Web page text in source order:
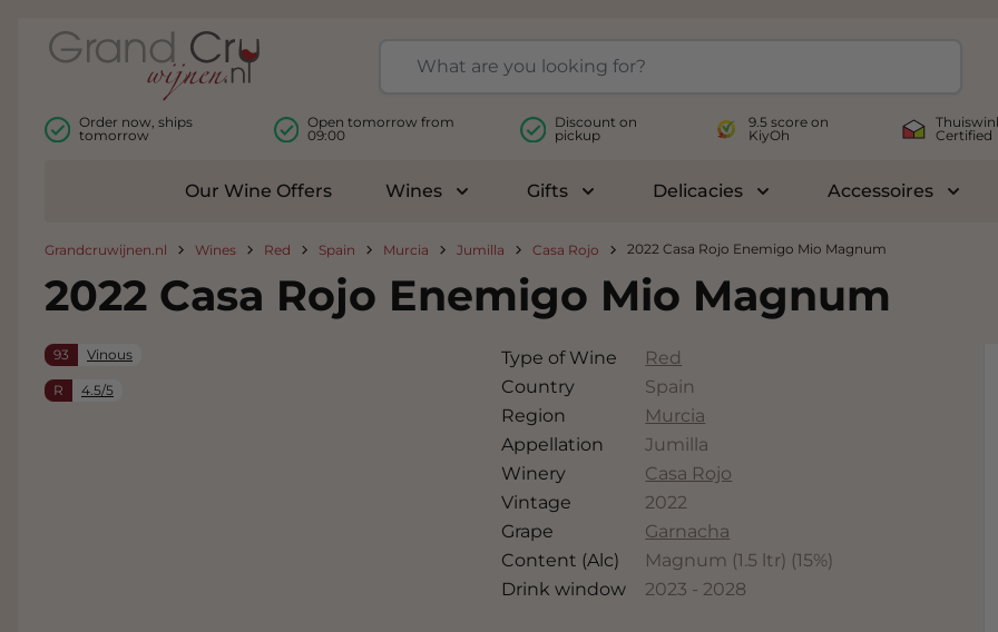
Order now, ships
tomorrow
Open tomorrow from
09:00
Discount on
pickup
9.5 score on
KiyOh
Certified
Our Wine Offers Wines
Toggle submenu for Wines
Gifts
Toggle submenu for Gifts
Delicacies
Toggle submenu for
Accessoires
Grandcruwijnen.nl Wines Red Spain Murcia Jumilla Casa Rojo 2022 Casa Rojo Enemigo Mio Magnum
2022 Casa Rojo Enemigo Mio Magnum
93 Vinous
R 4.5/5
Type of Wine
Red
Country
Spain
Region
Murcia
Appellation
Jumilla
Winery
Casa Rojo
Vintage
2022
Grape
Garnacha
Content (Alc)
Magnum (1.5 ltr) (15%)
Drink window
2023 - 2028